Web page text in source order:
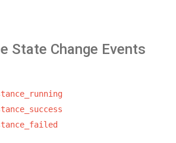
State Change Events